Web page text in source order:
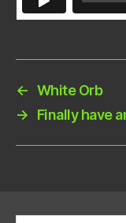
← White Orb
→
Finally have